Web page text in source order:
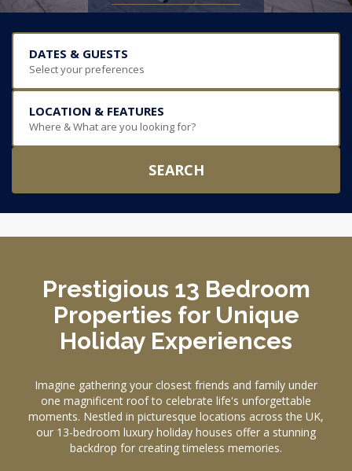
DATES & GUESTS
Select your preferences
LOCATION & FEATURES
Where & What are you looking for?
SEARCH
Prestigious 13 Bedroom
Properties for Unique
Holiday Experiences
Imagine gathering your closest friends and family under
one magnificent roof to celebrate life's unforgettable
moments. Nestled in picturesque locations across the UK,
our 13-bedroom luxury holiday houses offer a stunning
backdrop for creating timeless memories.